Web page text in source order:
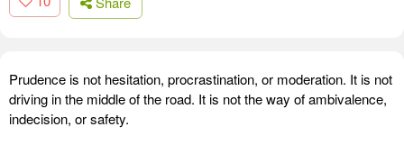
Prudence is not hesitation, procrastination, or moderation. It is not
driving in the middle of the road. It is not the way of ambivalence,
indecision, or safety.